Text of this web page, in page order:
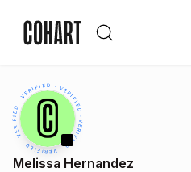
Melissa Hernandez